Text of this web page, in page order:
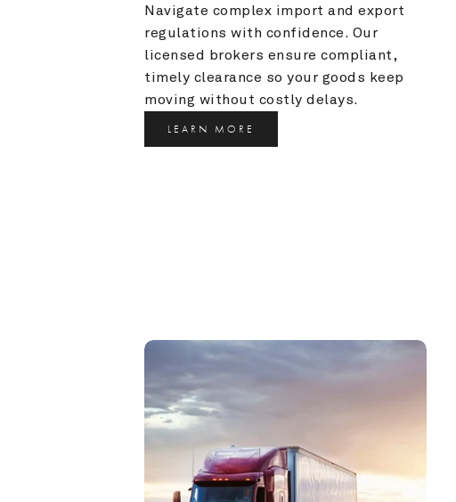
Navigate complex import and export
regulations with confidence. Our
licensed brokers ensure compliant,
timely clearance so your goods keep
moving without costly delays.
LEARN MORE